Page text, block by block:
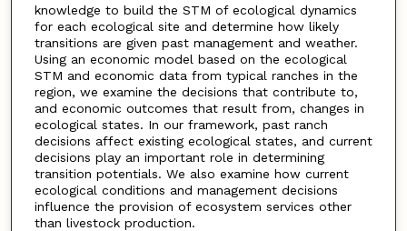
knowledge to build the STM of ecological dynamics
for each ecological site and determine how likely
transitions are given past management and weather.
Using an economic model based on the ecological
STM and economic data from typical ranches in the
region, we examine the decisions that contribute to,
and economic outcomes that result from, changes in
ecological states. In our framework, past ranch
decisions affect existing ecological states, and current
decisions play an important role in determining
transition potentials. We also examine how current
ecological conditions and management decisions
influence the provision of ecosystem services other
than livestock production.